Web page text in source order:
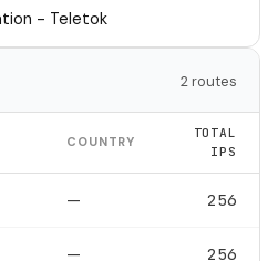
- Teletok
2 routes
COUNTRY
TOTAL
IPS
— 256
— 256